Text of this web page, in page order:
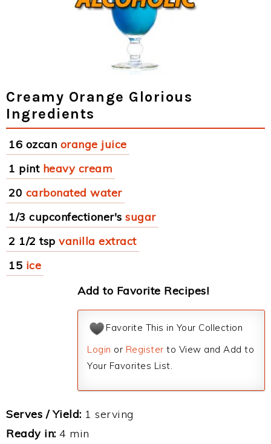
Creamy Orange Glorious
Ingredients
16 ozcan orange juice
1 pint heavy cream
20 carbonated water
1/3 cupconfectioner's sugar
2 1/2 tsp vanilla extract
15 ice
Add to Favorite Recipes!
Favorite This in Your Collection
Login or Register to View and Add to
Your Favorites List.
Serves / Yield: 1 serving
Ready in: 4 min